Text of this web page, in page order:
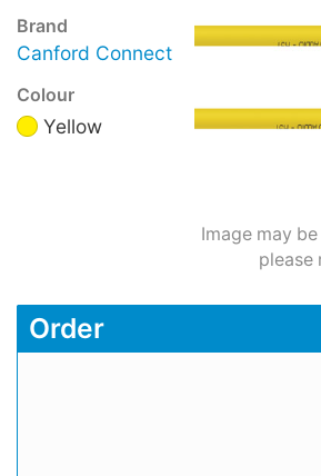
Brand
Canford Connect
Colour
Yellow
Image may
please
Order